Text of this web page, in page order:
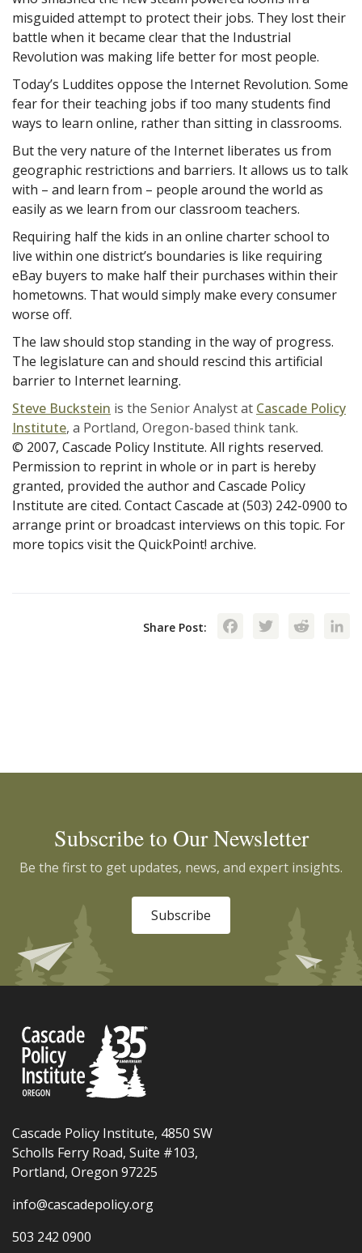
misguided attempt to protect their jobs. They lost their
battle when it became clear that the Industrial
Revolution was making life better for most people.
Today’s Luddites oppose the Internet Revolution. Some
fear for their teaching jobs if too many students find
ways to learn online, rather than sitting in classrooms.
But the very nature of the Internet liberates us from
geographic restrictions and barriers. It allows us to talk
with – and learn from – people around the world as
easily as we learn from our classroom teachers.
Requiring half the kids in an online charter school to
live within one district’s boundaries is like requiring
eBay buyers to make half their purchases within their
hometowns. That would simply make every consumer
worse off.
The law should stop standing in the way of progress.
The legislature can and should rescind this artificial
barrier to Internet learning.
Steve Buckstein is the Senior Analyst at Cascade Policy
Institute, a Portland, Oregon-based think tank.
© 2007, Cascade Policy Institute. All rights reserved.
Permission to reprint in whole or in part is hereby
granted, provided the author and Cascade Policy
Institute are cited. Contact Cascade at (503) 242-0900 to
arrange print or broadcast interviews on this topic. For
more topics visit the QuickPoint! archive.
Share Post: Facebook
Subscribe to Our Newsletter
Be the first to get updates, news, and expert insights.
Subscribe
Cascade Policy Institute, 4850 SW
Scholls Ferry Road, Suite #103,
Portland, Oregon 97225
info@cascadepolicy.org
503 242 0900